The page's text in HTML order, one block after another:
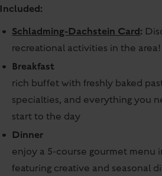
Included:
Schladming-Dachstein Card:
recreational activities in the area!
Breakfast
rich buffet with freshly baked
specialties, and everything you
start to the day
Dinner
enjoy a 5-course gourmet menu
featuring creative and seasonal